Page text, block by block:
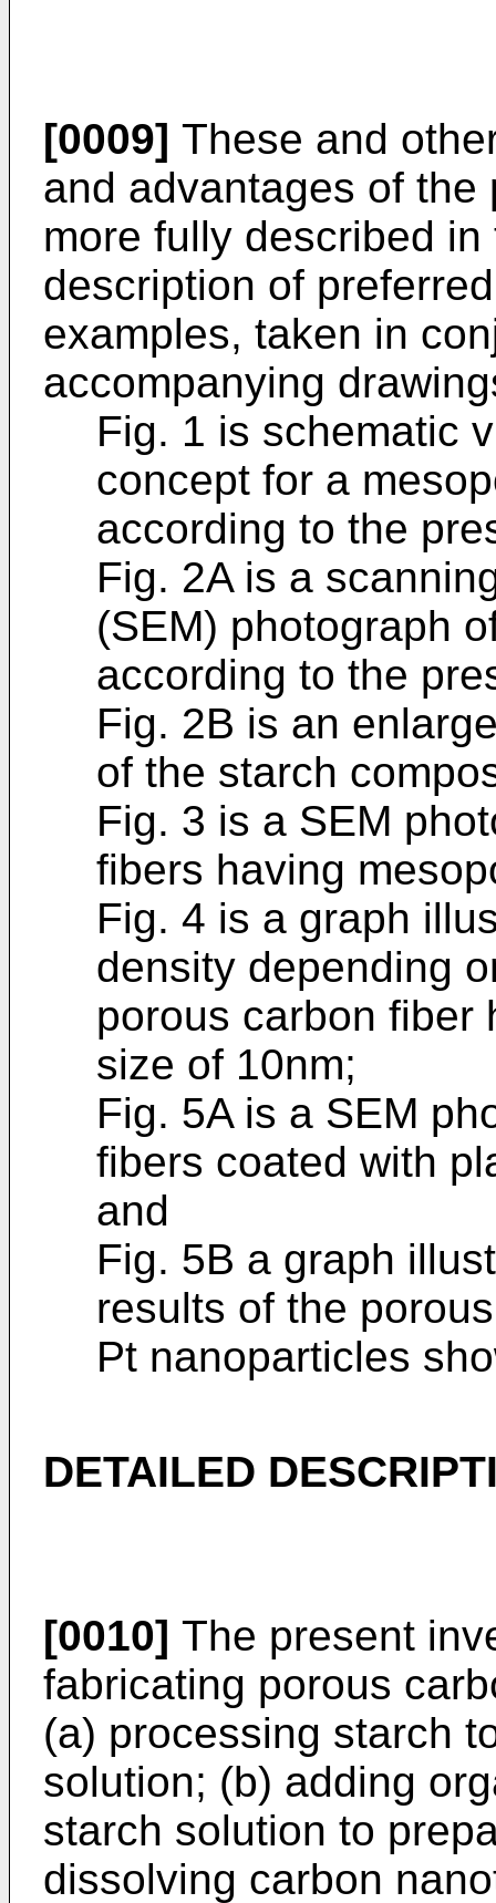
[0009] These and
and advantages of
more fully described
description of
examples, taken in
accompanying
Fig. 1 is schematic
concept for a
according to the
Fig. 2A is a
(SEM) photograph
according to the
Fig. 2B is an
of the starch
Fig. 3 is a SEM
fibers having
Fig. 4 is a graph
density depending
porous carbon fiber
size of 10nm;
Fig. 5A is a SEM
fibers coated with
and
Fig. 5B a graph
results of the
Pt nanoparticles
DETAILED
[0010] The present
fabricating porous
(a) processing starch
solution; (b) adding
starch solution to
dissolving carbon